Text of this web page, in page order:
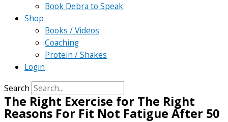
Book Debra to Speak
Shop
Books / Videos
Coaching
Protein / Shakes
Login
Search
The Right Exercise for The Right
Reasons For Fit Not Fatigue After 50